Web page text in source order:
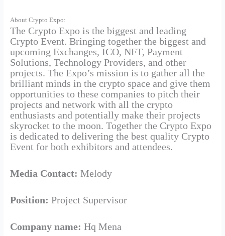
About Crypto Expo:
The Crypto Expo is the biggest and leading
Crypto Event. Bringing together the biggest and
upcoming Exchanges, ICO, NFT, Payment
Solutions, Technology Providers, and other
projects. The Expo’s mission is to gather all the
brilliant minds in the crypto space and give them
opportunities to these companies to pitch their
projects and network with all the crypto
enthusiasts and potentially make their projects
skyrocket to the moon. Together the Crypto Expo
is dedicated to delivering the best quality Crypto
Event for both exhibitors and attendees.
Media Contact: Melody
Position: Project Supervisor
Company name: Hq Mena